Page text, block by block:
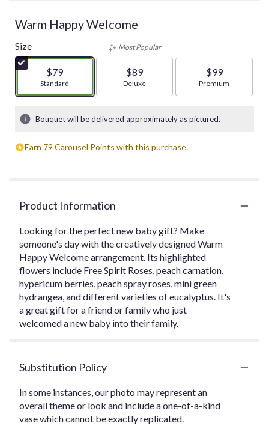
Warm Happy Welcome
Size
$79
Arrangement size
Standard
Most Popular
$89
Arrangement size
Deluxe
$99
Arrangement size
Premium
Bouquet will be delivered approximately as pictured.
Earn 79 Carousel Points with this purchase.
Product Information
Looking for the perfect new baby gift? Make
someone's day with the creatively designed Warm
Happy Welcome arrangement. Its highlighted
flowers include Free Spirit Roses, peach carnation,
hypericum berries, peach spray roses, mini green
hydrangea, and different varieties of eucalyptus. It's
a great gift for a friend or family who just
welcomed a new baby into their family.
Substitution Policy
In some instances, our photo may represent an
overall theme or look and include a one-of-a-kind
vase which cannot be exactly replicated.